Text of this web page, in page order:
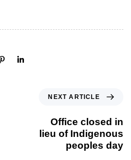
NEXT ARTICLE
Office closed in
lieu of Indigenous
peoples day